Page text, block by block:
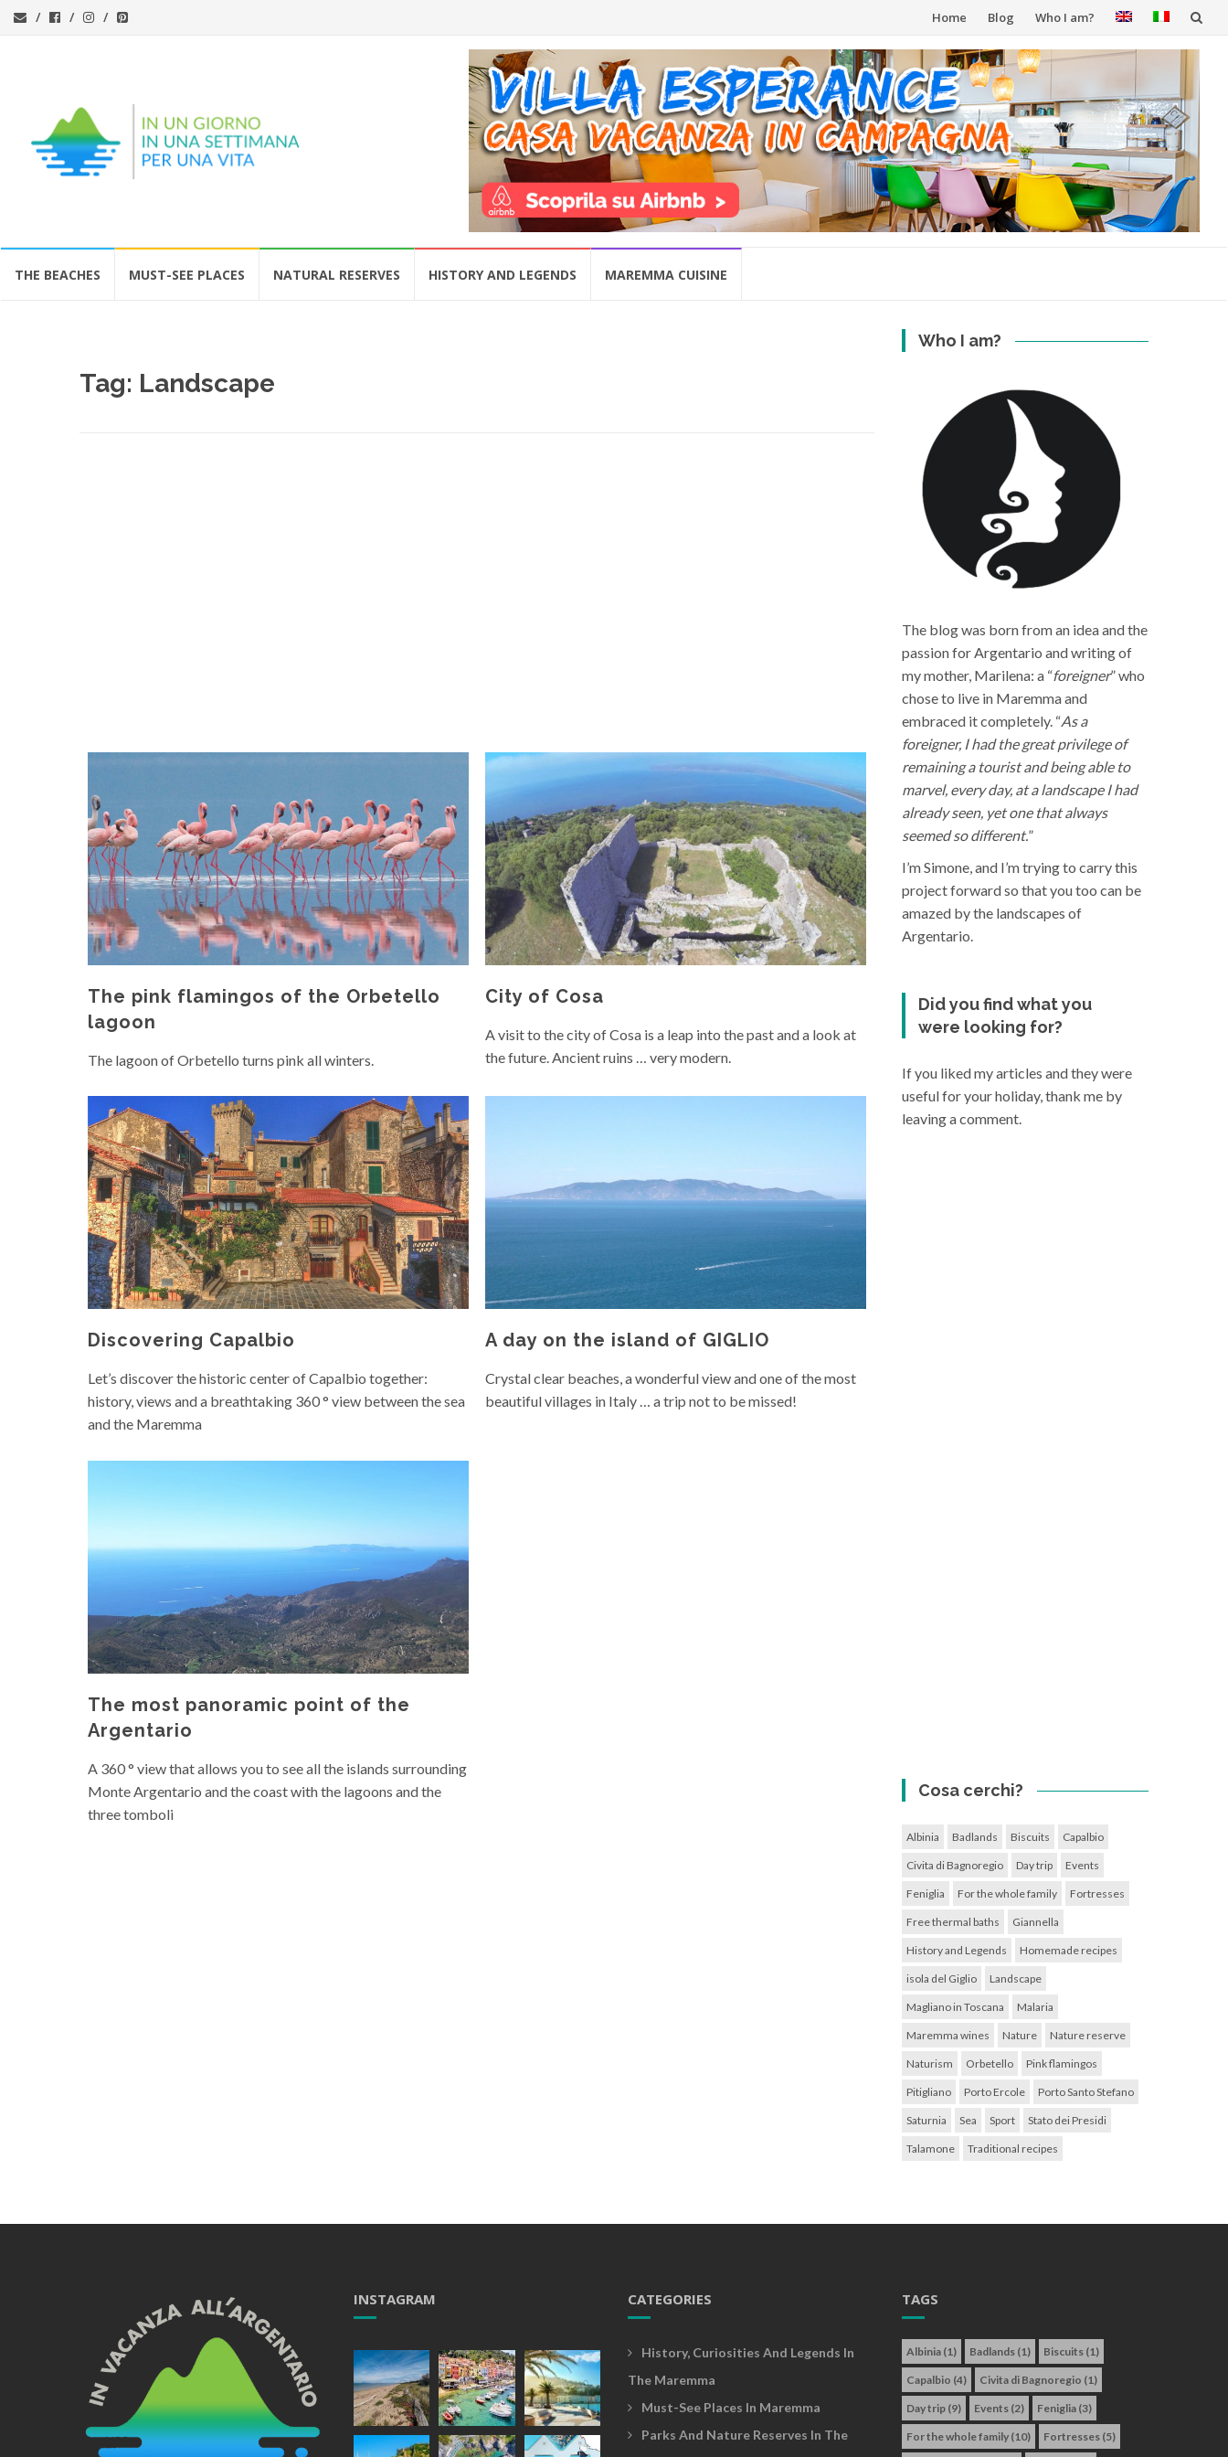
Skip
to
content
Home Blog Who I am?
THE BEACHES MUST-SEE PLACES NATURAL RESERVES HISTORY AND LEGENDS MAREMMA CUISINE
Tag: Landscape
The pink flamingos of the Orbetello
lagoon
The lagoon of Orbetello turns pink all winters.
City of Cosa
A visit to the city of Cosa is a leap into the past and a look at
the future. Ancient ruins … very modern.
Discovering Capalbio
Let’s discover the historic center of Capalbio together:
history, views and a breathtaking 360 ° view between the sea
and the Maremma
A day on the island of GIGLIO
Crystal clear beaches, a wonderful view and one of the most
beautiful villages in Italy … a trip not to be missed!
The most panoramic point of the
Argentario
A 360 ° view that allows you to see all the islands surrounding
Monte Argentario and the coast with the lagoons and the
three tomboli
Who I am?
The blog was born from an idea and the
passion for Argentario and writing of
my mother, Marilena: a “foreigner” who
chose to live in Maremma and
embraced it completely. “As a
foreigner, I had the great privilege of
remaining a tourist and being able to
marvel, every day, at a landscape I had
already seen, yet one that always
seemed so different.”
I’m Simone, and I’m trying to carry this
project forward so that you too can be
amazed by the landscapes of
Argentario.
Did you find what you
were looking for?
If you liked my articles and they were
useful for your holiday, thank me by
leaving a comment.
Cosa cerchi?
Albinia Badlands Biscuits Capalbio
Civita di Bagnoregio Day trip Events
Feniglia For the whole family Fortresses
Free thermal baths Giannella
History and Legends Homemade recipes
isola del Giglio Landscape
Magliano in Toscana Malaria
Maremma wines Nature Nature reserve
Naturism Orbetello Pink flamingos
Pitigliano Porto Ercole Porto Santo Stefano
Saturnia Sea Sport Stato dei Presidi
Talamone Traditional recipes
INSTAGRAM CATEGORIES
History, Curiosities And Legends In
The Maremma
Must-See Places In Maremma
Parks And Nature Reserves In The
TAGS
Albinia (1) Badlands (1) Biscuits (1)
Capalbio (4) Civita di Bagnoregio (1)
Day trip (9) Events (2) Feniglia (3)
For the whole family (10) Fortresses (5)